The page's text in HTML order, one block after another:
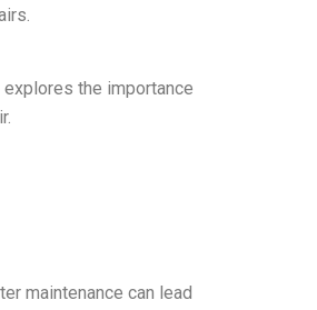
the importance
maintenance can lead